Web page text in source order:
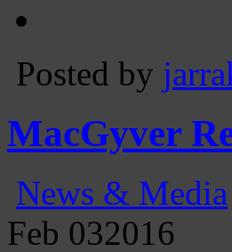
Posted by
MacGyver
News & Media
Feb 032016